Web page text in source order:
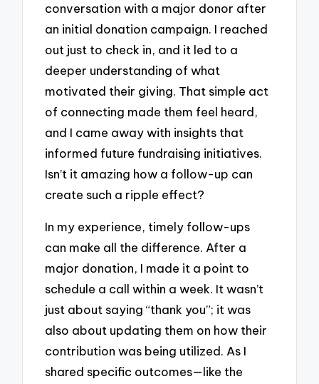
conversation with a major donor after
an initial donation campaign. I reached
out just to check in, and it led to a
deeper understanding of what
motivated their giving. That simple act
of connecting made them feel heard,
and I came away with insights that
informed future fundraising initiatives.
Isn’t it amazing how a follow-up can
create such a ripple effect?
In my experience, timely follow-ups
can make all the difference. After a
major donation, I made it a point to
schedule a call within a week. It wasn’t
just about saying “thank you”; it was
also about updating them on how their
contribution was being utilized. As I
shared specific outcomes—like the